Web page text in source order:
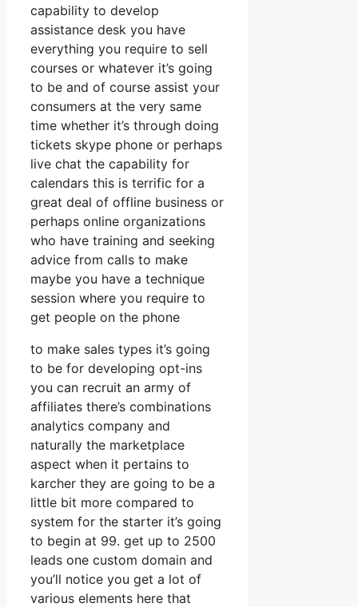
capability to develop
assistance desk you have
everything you require to sell
courses or whatever it’s going
to be and of course assist your
consumers at the very same
time whether it’s through doing
tickets skype phone or perhaps
live chat the capability for
calendars this is terrific for a
great deal of offline business or
perhaps online organizations
who have training and seeking
advice from calls to make
maybe you have a technique
session where you require to
get people on the phone
to make sales types it’s going
to be for developing opt-ins
you can recruit an army of
affiliates there’s combinations
analytics company and
naturally the marketplace
aspect when it pertains to
karcher they are going to be a
little bit more compared to
system for the starter it’s going
to begin at 99. get up to 2500
leads one custom domain and
you’ll notice you get a lot of
various elements here that